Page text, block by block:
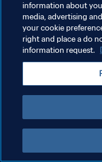
プライバシーポリシー
サービス利用規約
クッキー設定の管理
information about
media, advertising
your cookie
right and place a do
information request.